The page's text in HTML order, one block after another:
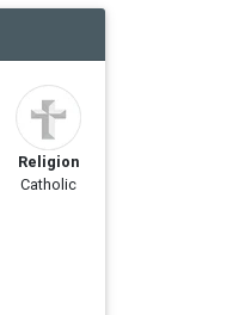
Religion
Catholic